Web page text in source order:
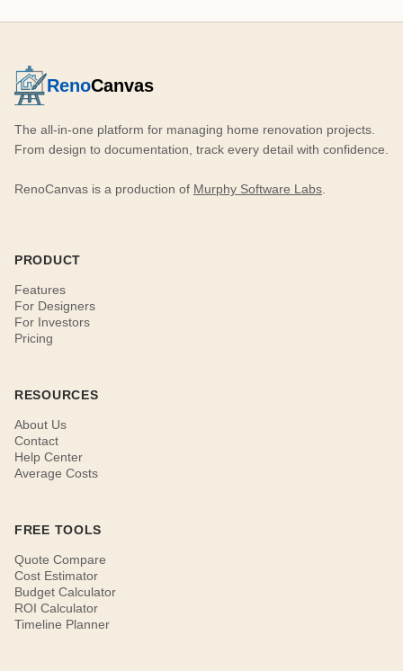
RenoCanvas
The all-in-one platform for managing home renovation projects.
From design to documentation, track every detail with confidence.
RenoCanvas is a production of Murphy Software Labs.
PRODUCT
Features
For Designers
For Investors
Pricing
RESOURCES
About Us
Contact
Help Center
Average Costs
FREE TOOLS
Quote Compare
Cost Estimator
Budget Calculator
ROI Calculator
Timeline Planner